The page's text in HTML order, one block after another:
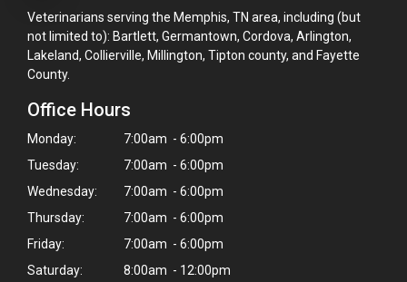
Veterinarians serving the Memphis, TN area, including (but
not limited to): Bartlett, Germantown, Cordova, Arlington,
Lakeland, Collierville, Millington, Tipton county, and Fayette
County.
Office Hours
Monday:
7:00am - 6:00pm
Tuesday:
7:00am - 6:00pm
Wednesday:
7:00am - 6:00pm
Thursday:
7:00am - 6:00pm
Friday:
7:00am - 6:00pm
Saturday:
8:00am - 12:00pm